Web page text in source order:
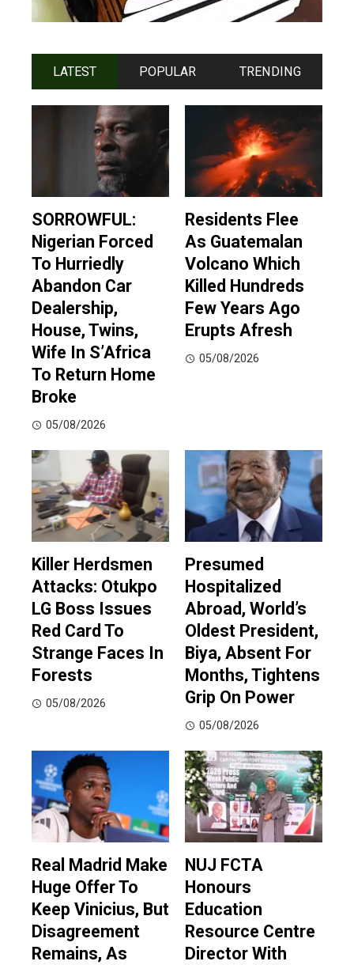
LATEST POPULAR TRENDING
SORROWFUL:
Nigerian Forced
To Hurriedly
Abandon Car
Dealership,
House, Twins,
Wife In S’Africa
To Return Home
Broke
05/08/2026
Residents Flee
As Guatemalan
Volcano Which
Killed Hundreds
Few Years Ago
Erupts Afresh
05/08/2026
Killer Herdsmen
Attacks: Otukpo
LG Boss Issues
Red Card To
Strange Faces In
Forests
05/08/2026
Presumed
Hospitalized
Abroad, World’s
Oldest President,
Biya, Absent For
Months, Tightens
Grip On Power
05/08/2026
Real Madrid Make
Huge Offer To
Keep Vinicius, But
Disagreement
Remains, As
NUJ FCTA
Honours
Education
Resource Centre
Director With